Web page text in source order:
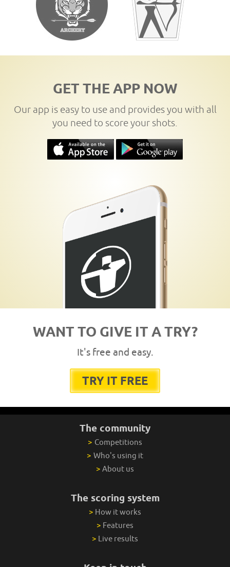
GET THE APP NOW
Our app is easy to use and provides you with all
you need to score your shots.
WANT TO GIVE IT A TRY?
It's free and easy.
TRY IT FREE
The community
> Competitions
> Who's using it
> About us
The scoring system
> How it works
> Features
> Live results